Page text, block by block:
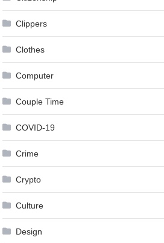
Clippers
Clothes
Computer
Couple Time
COVID-19
Crime
Crypto
Culture
Design